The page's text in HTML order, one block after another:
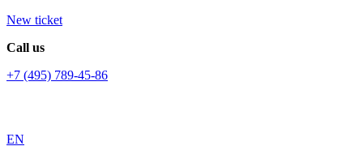
New ticket
Call us
+7 (495) 789-45-86
EN